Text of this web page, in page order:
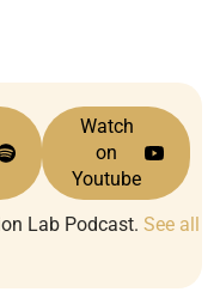
Watch
on
Youtube
Lab Podcast. See all